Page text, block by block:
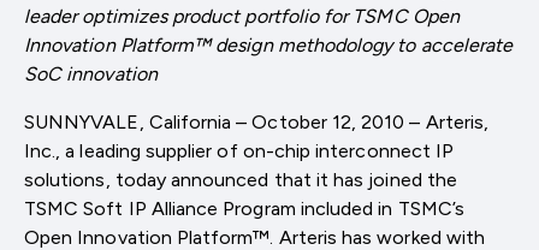
leader optimizes product portfolio for TSMC Open
Innovation Platform™ design methodology to accelerate
SoC innovation
SUNNYVALE, California – October 12, 2010 – Arteris,
Inc., a leading supplier of on-chip interconnect IP
solutions, today announced that it has joined the
TSMC Soft IP Alliance Program included in TSMC’s
Open Innovation Platform™. Arteris has worked with